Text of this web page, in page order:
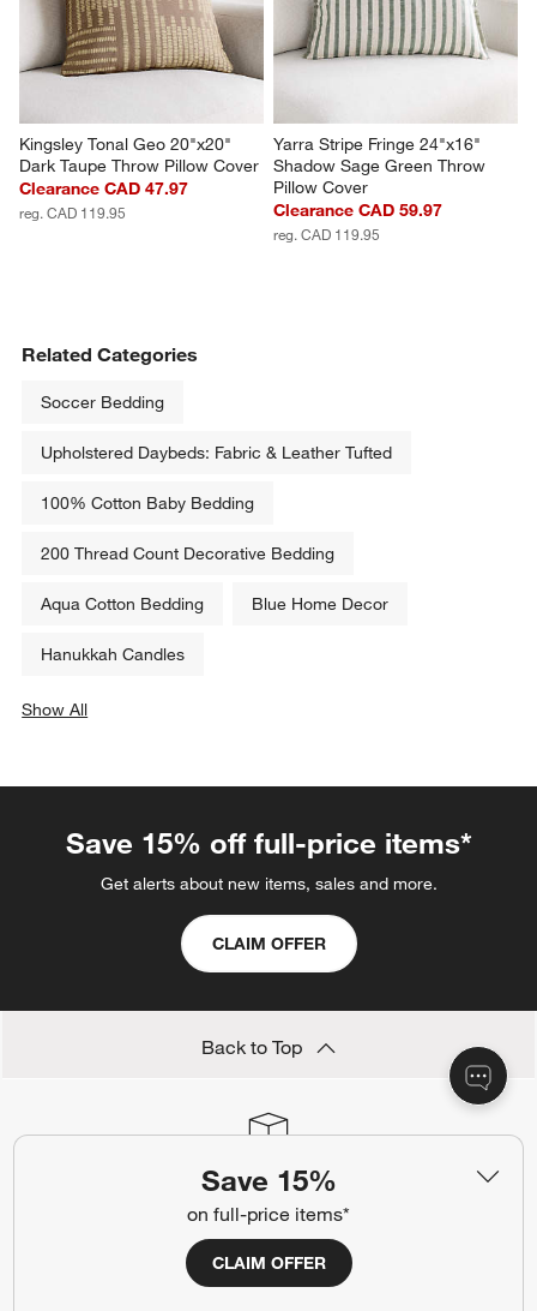
Save 15%
on full-price items*
CLAIM OFFER
Kingsley Tonal Geo 20"x20"
Dark Taupe Throw Pillow Cover
Clearance CAD 47.97
reg. CAD 119.95
Yarra Stripe Fringe 24"x16"
Shadow Sage Green Throw
Pillow Cover
Clearance CAD 59.97
reg. CAD 119.95
Related Categories
Soccer Bedding
Upholstered Daybeds: Fabric & Leather Tufted
100% Cotton Baby Bedding
200 Thread Count Decorative Bedding
Aqua Cotton Bedding Blue Home Decor
Hanukkah Candles
Show All
Save 15% off full-price items*
Get alerts about new items, sales and more.
CLAIM OFFER
Back to Top
Orders
Find out when your purchase will arrive or schedule a delivery.
Track Order
Schedule Delivery